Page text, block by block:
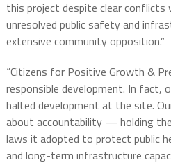
this project despite clear conflicts
unresolved public safety and
extensive community opposition.”
“Citizens for Positive Growth &
responsible development. In fact,
halted development at the site.
about accountability — holding
laws it adopted to protect public
and long-term infrastructure